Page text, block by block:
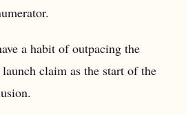
a habit of outpacing the
claim as the start of the